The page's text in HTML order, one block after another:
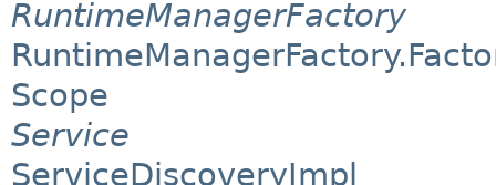
RuntimeManagerFactory
Scope
Service
ServiceDiscoveryImpl